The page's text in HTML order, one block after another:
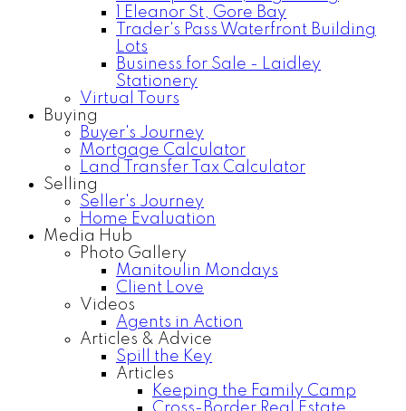
1 Eleanor St, Gore Bay
Trader's Pass Waterfront Building
Lots
Business for Sale - Laidley
Stationery
Virtual Tours
Buying
Buyer's Journey
Mortgage Calculator
Land Transfer Tax Calculator
Selling
Seller's Journey
Home Evaluation
Media Hub
Photo Gallery
Manitoulin Mondays
Client Love
Videos
Agents in Action
Articles & Advice
Spill the Key
Articles
Keeping the Family Camp